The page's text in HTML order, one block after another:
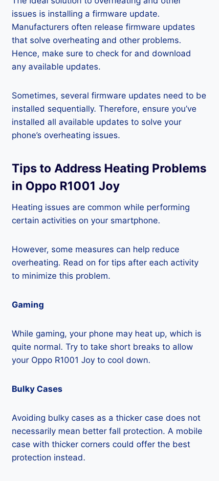
issues is installing a firmware update.
Manufacturers often release firmware updates
that solve overheating and other problems.
Hence, make sure to check for and download
any available updates.
Sometimes, several firmware updates need to be
installed sequentially. Therefore, ensure you’ve
installed all available updates to solve your
phone’s overheating issues.
Tips to Address Heating Problems
in Oppo R1001 Joy
Heating issues are common while performing
certain activities on your smartphone.
However, some measures can help reduce
overheating. Read on for tips after each activity
to minimize this problem.
Gaming
While gaming, your phone may heat up, which is
quite normal. Try to take short breaks to allow
your Oppo R1001 Joy to cool down.
Bulky Cases
Avoiding bulky cases as a thicker case does not
necessarily mean better fall protection. A mobile
case with thicker corners could offer the best
protection instead.